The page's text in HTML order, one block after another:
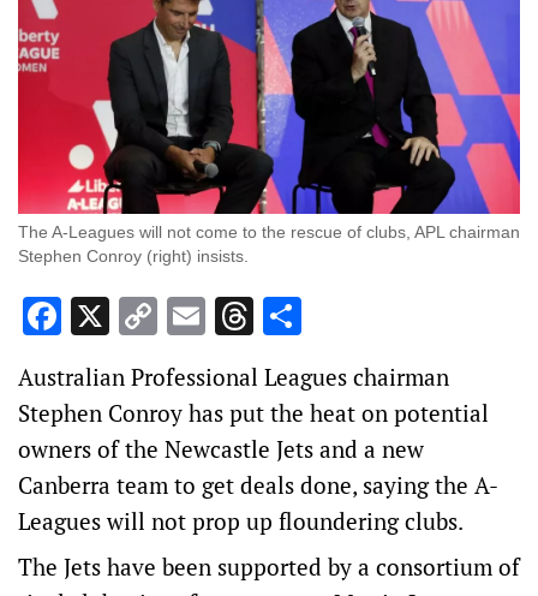
The A-Leagues will not come to the rescue of clubs, APL chairman
Stephen Conroy (right) insists.
Facebook
X Copy
Link
EmailThreads
Australian Professional Leagues chairman
Stephen Conroy has put the heat on potential
owners of the Newcastle Jets and a new
Canberra team to get deals done, saying the A-
Leagues will not prop up floundering clubs.
The Jets have been supported by a consortium of